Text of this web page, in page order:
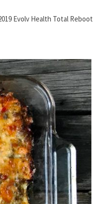
Evolv Health Total Reboot